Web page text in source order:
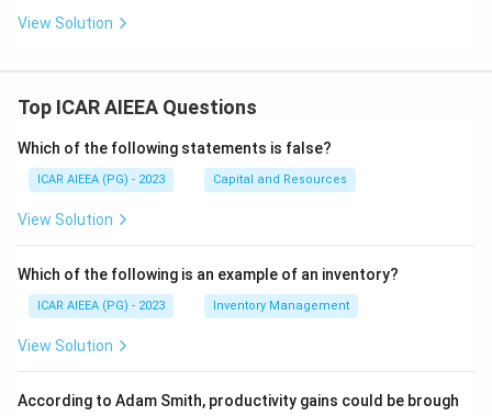
View Solution
Top ICAR AIEEA Questions
Which of the following statements is false?
ICAR AIEEA (PG) - 2023 Capital and Resources
View Solution
Which of the following is an example of an inventory?
ICAR AIEEA (PG) - 2023 Inventory Management
View Solution
According to Adam Smith, productivity gains could be brough